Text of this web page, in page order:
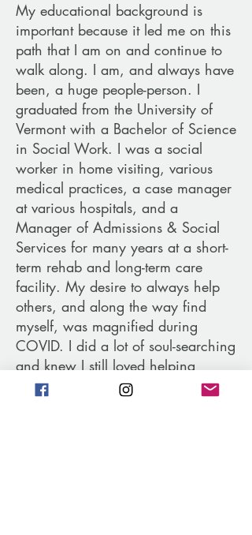
My educational background is
important because it led me on this
path that I am on and continue to
walk along. I am, and always have
been, a huge people-person. I
graduated from the University of
Vermont with a Bachelor of Science
in Social Work. I was a social
worker in home visiting, various
medical practices, a case manager
at various hospitals, and a
Manager of Admissions & Social
Services for many years at a short-
term rehab and long-term care
facility. My desire to always help
others, and along the way find
myself, was magnified during
COVID. I did a lot of soul-searching
and knew I still loved helping
people but wanted something